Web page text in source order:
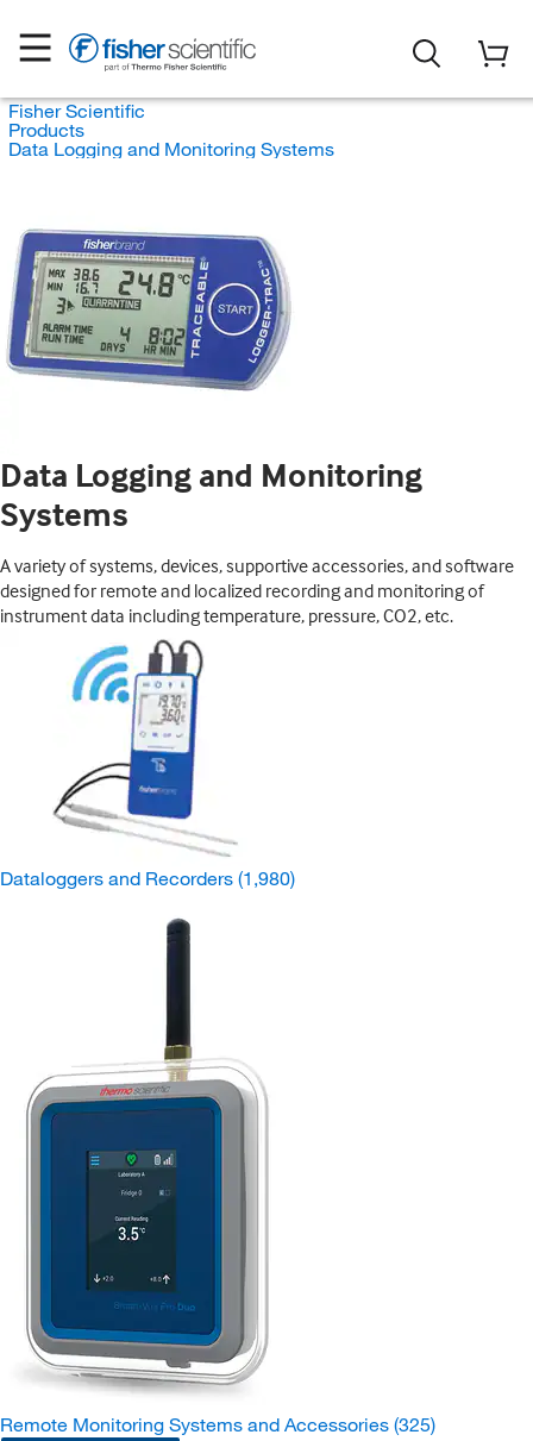
Fisher Scientific
Products
Data Logging and Monitoring Systems
Data Logging and Monitoring
Systems
A variety of systems, devices, supportive accessories, and software
designed for remote and localized recording and monitoring of
instrument data including temperature, pressure, CO2, etc.
Dataloggers and Recorders (1,980)
Remote Monitoring Systems and Accessories (325)